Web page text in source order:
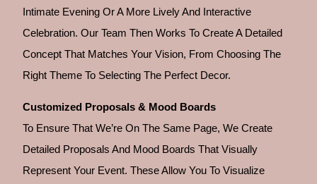
Intimate Evening Or A More Lively And Interactive
Celebration. Our Team Then Works To Create A Detailed
Concept That Matches Your Vision, From Choosing The
Right Theme To Selecting The Perfect Decor.
Customized Proposals & Mood Boards
To Ensure That We’re On The Same Page, We Create
Detailed Proposals And Mood Boards That Visually
Represent Your Event. These Allow You To Visualize